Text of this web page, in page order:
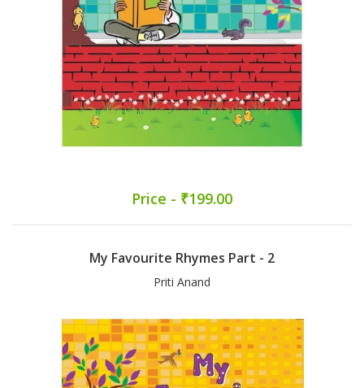
Price - ₹199.00
My Favourite Rhymes Part - 2
Priti Anand